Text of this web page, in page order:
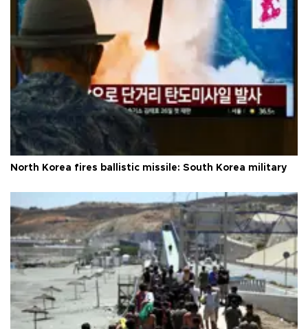
North Korea fires ballistic missile: South Korea military